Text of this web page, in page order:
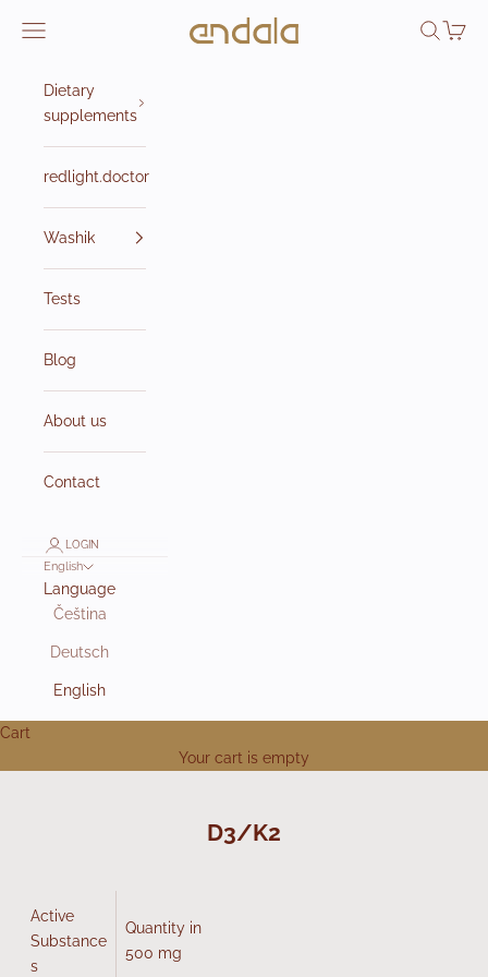
Endala e-shop
Open navigation menu OpenOpen
Dietary
supplements
redlight.doctor
Washik
Tests
Blog
About us
Contact
LOGIN
English
Language
Čeština
Deutsch
English
Cart
Your cart is empty
D3/K2
Active
Substance
s
Quantity in
500 mg